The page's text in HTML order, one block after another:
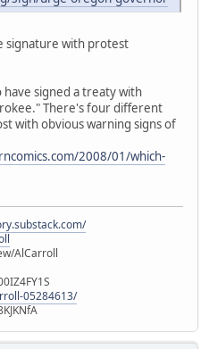
signature with protest
have signed a treaty with
There's four different
with obvious warning signs of
2008/01/which-
AlCarroll
05284613/